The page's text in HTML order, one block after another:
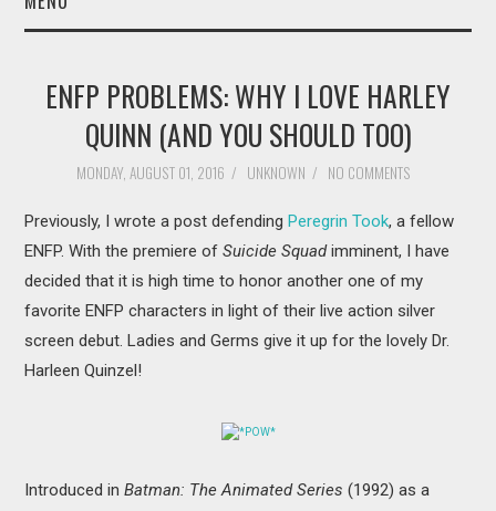
AUTHORS
MOVIES
BOOKS
VIDEO GAMES
ENFP PROBLEMS: WHY I LOVE HARLEY
QUINN (AND YOU SHOULD TOO)
MONDAY, AUGUST 01, 2016 / UNKNOWN / NO COMMENTS
Previously, I wrote a post defendingPeregrin Took, a fellow
ENFP. With the premiere ofSuicide Squadimminent, I have
decided that it is high time to honor another one of my
favorite ENFP characters in light of their live action silver
screen debut. Ladies and Germs give it up for the lovely Dr.
Harleen Quinzel!
*POW*
Introduced inBatman: The Animated Series (1992) as a